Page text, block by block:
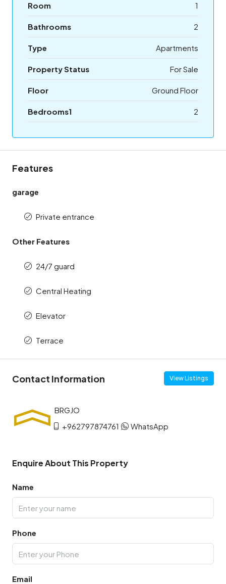
Room 1
Bathrooms 2
Type Apartments
Property Status For Sale
Floor Ground Floor
Bedrooms1 2
Features
garage
Private entrance
Other Features
24/7 guard
Central Heating
Elevator
Terrace
Contact Information View Listings
+962797874761 WhatsApp
Enquire About This Property
Name
Phone
Email